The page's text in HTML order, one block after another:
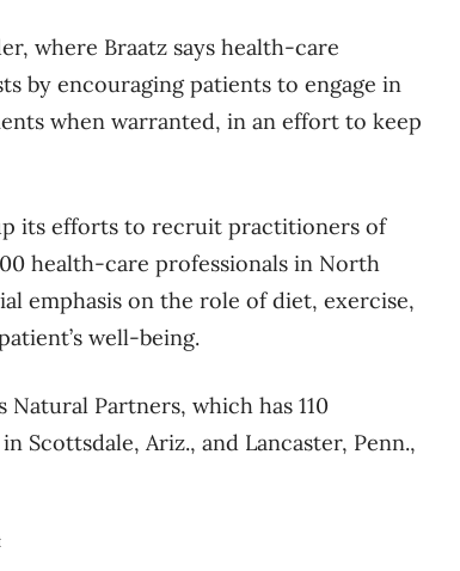
where Braatz says health-care
by encouraging patients to engage in
when warranted, in an effort to keep
its efforts to recruit practitioners of
health-care professionals in North
emphasis on the role of diet, exercise,
well-being.
Partners, which has 110
Scottsdale, Ariz., and Lancaster, Penn.,